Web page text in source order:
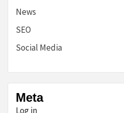
News
SEO
Social Media
Meta
Log in